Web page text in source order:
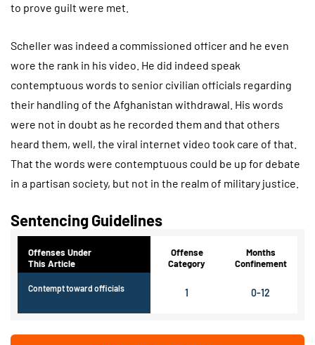
to prove guilt were met.
Scheller was indeed a commissioned officer and he even
wore the rank in his video. He did indeed speak
contemptuous words to senior civilian officials regarding
their handling of the Afghanistan withdrawal. His words
were not in doubt as he recorded them and that others
heard them, well, the viral internet video took care of that.
That the words were contemptuous could be up for debate
in a partisan society, but not in the realm of military justice.
Sentencing Guidelines
Offenses Under
This Article
Offense
Category
Months
Confinement
Contempt toward officials 1 0-12